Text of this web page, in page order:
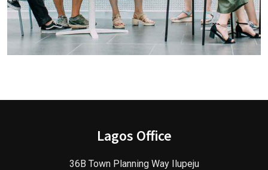
Lagos Office
36B Town Planning Way Ilupeju